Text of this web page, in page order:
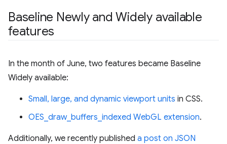
Baseline Newly and Widely available
features
In the month of June, two features became Baseline
Widely available:
Small, large, and dynamic viewport units in CSS.
OES_draw_buffers_indexed WebGL extension.
Additionally, we recently published a post on JSON